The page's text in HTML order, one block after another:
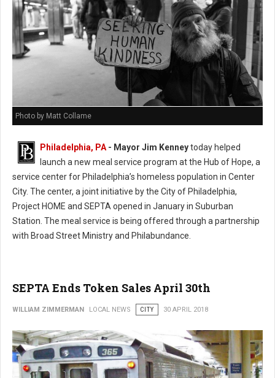
Photo by Matt Collame
Philadelphia, PA - Mayor Jim Kenneytoday helped
launch a new meal service program at the Hub of Hope, a
service center for Philadelphia’s homeless population in Center
City. The center, a joint initiative by the City of Philadelphia,
Project HOME and SEPTA opened in January in Suburban
Station. The meal service is being offered through a partnership
with Broad Street Ministry and Philabundance.
SEPTA Ends Token Sales April 30th
WILLIAM ZIMMERMAN LOCAL NEWS CITY 30 APRIL 2018